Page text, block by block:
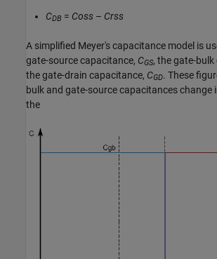
CDB = Coss – Crss
A simplified Meyer's capacitance model is
gate-source capacitance, CGS, the gate-
the gate-drain capacitance, CGD. These
bulk and gate-source capacitances change
the